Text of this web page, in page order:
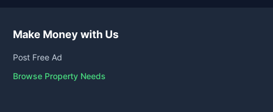
Make Money with Us
Post Free Ad
Browse Property Needs